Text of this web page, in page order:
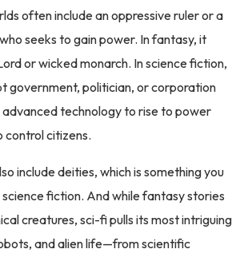
often include an oppressive ruler or a
seeks to gain power. In fantasy, it
or wicked monarch. In science fiction,
government, politician, or corporation
technology to rise to power
control citizens.
include deities, which is something you
science fiction. And while fantasy stories
creatures, sci-fi pulls its most intriguing
and alien life—from scientific